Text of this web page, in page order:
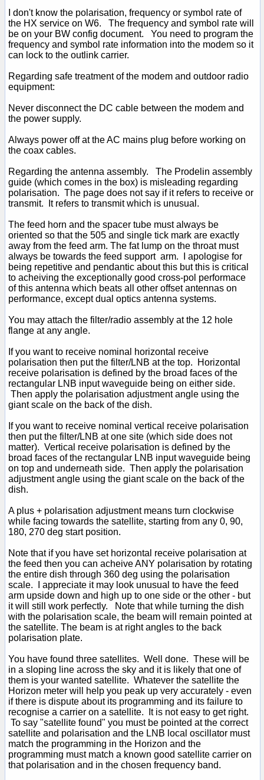
I don't know the polarisation, frequency or symbol rate of
the HX service on W6. The frequency and symbol rate will
be on your BW config document. You need to program the
frequency and symbol rate information into the modem so it
can lock to the outlink carrier.
Regarding safe treatment of the modem and outdoor radio
equipment:
Never disconnect the DC cable between the modem and
the power supply.
Always power off at the AC mains plug before working on
the coax cables.
Regarding the antenna assembly. The Prodelin assembly
guide (which comes in the box) is misleading regarding
polarisation. The page does not say if it refers to receive or
transmit. It refers to transmit which is unusual.
The feed horn and the spacer tube must always be
oriented so that the 505 and single tick mark are exactly
away from the feed arm. The fat lump on the throat must
always be towards the feed support arm. I apologise for
being repetitive and pendantic about this but this is critical
to acheiving the exceptionally good cross-pol performace
of this antenna which beats all other offset antennas on
performance, except dual optics antenna systems.
You may attach the filter/radio assembly at the 12 hole
flange at any angle.
If you want to receive nominal horizontal receive
polarisation then put the filter/LNB at the top. Horizontal
receive polarisation is defined by the broad faces of the
rectangular LNB input waveguide being on either side.
Then apply the polarisation adjustment angle using the
giant scale on the back of the dish.
If you want to receive nominal vertical receive polarisation
then put the filter/LNB at one site (which side does not
matter). Vertical receive polarisation is defined by the
broad faces of the rectangular LNB input waveguide being
on top and underneath side. Then apply the polarisation
adjustment angle using the giant scale on the back of the
dish.
A plus + polarisation adjustment means turn clockwise
while facing towards the satellite, starting from any 0, 90,
180, 270 deg start position.
Note that if you have set horizontal receive polarisation at
the feed then you can acheive ANY polarisation by rotating
the entire dish through 360 deg using the polarisation
scale. I appreciate it may look unusual to have the feed
arm upside down and high up to one side or the other - but
it will still work perfectly. Note that while turning the dish
with the polarisation scale, the beam will remain pointed at
the satellite. The beam is at right angles to the back
polarisation plate.
You have found three satellites. Well done. These will be
in a sloping line across the sky and it is likely that one of
them is your wanted satellite. Whatever the satellite the
Horizon meter will help you peak up very accurately - even
if there is dispute about its programming and its failure to
recognise a carrier on a satellite. It is not easy to get right.
To say "satellite found" you must be pointed at the correct
satellite and polarisation and the LNB local oscillator must
match the programming in the Horizon and the
programming must match a known good satellite carrier on
that polarisation and in the chosen frequency band.